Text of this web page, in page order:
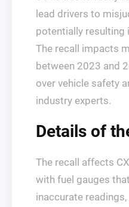
lead drivers to
potentially resulting
The recall impacts
between 2023 and
over vehicle safety
industry experts.
Details of
The recall affects
with fuel gauges
inaccurate